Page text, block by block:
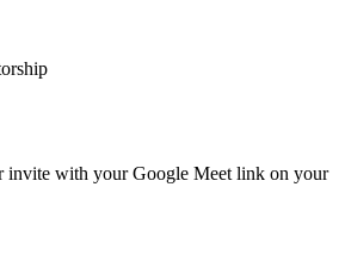
invite with your Google Meet link on your